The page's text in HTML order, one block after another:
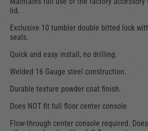
lid.
Exclusive 10 tumbler double bitted lock
seals.
Quick and easy install, no drilling.
Welded 16 Gauge steel construction.
Durable texture powder coat finish.
Does NOT fit full floor center console
Flow-through center console required. Does